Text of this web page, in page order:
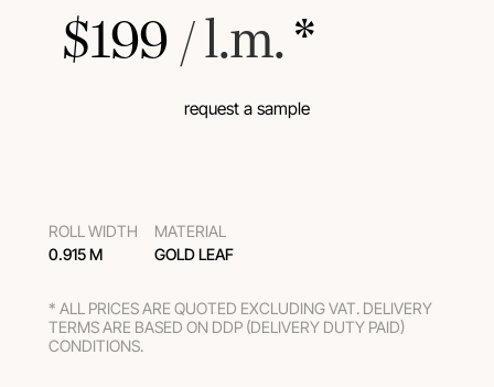
$199 / l.m. *
request a sample
ROLL WIDTH
0.915 M
MATERIAL
GOLD LEAF
* ALL PRICES ARE QUOTED EXCLUDING VAT. DELIVERY
TERMS ARE BASED ON DDP (DELIVERY DUTY PAID)
CONDITIONS.